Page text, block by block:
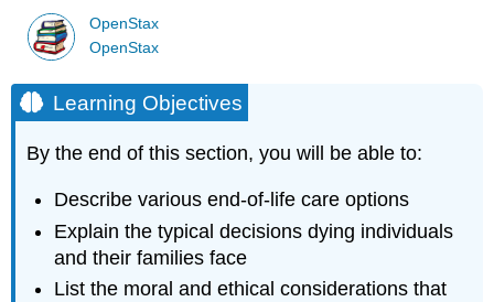
OpenStax
OpenStax
Learning Objectives
By the end of this section, you will be able to:
Describe various end-of-life care options
Explain the typical decisions dying individuals
and their families face
List the moral and ethical considerations that